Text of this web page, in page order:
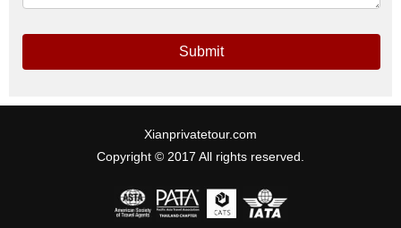
Submit
Xianprivatetour.com
Copyright © 2017 All rights reserved.